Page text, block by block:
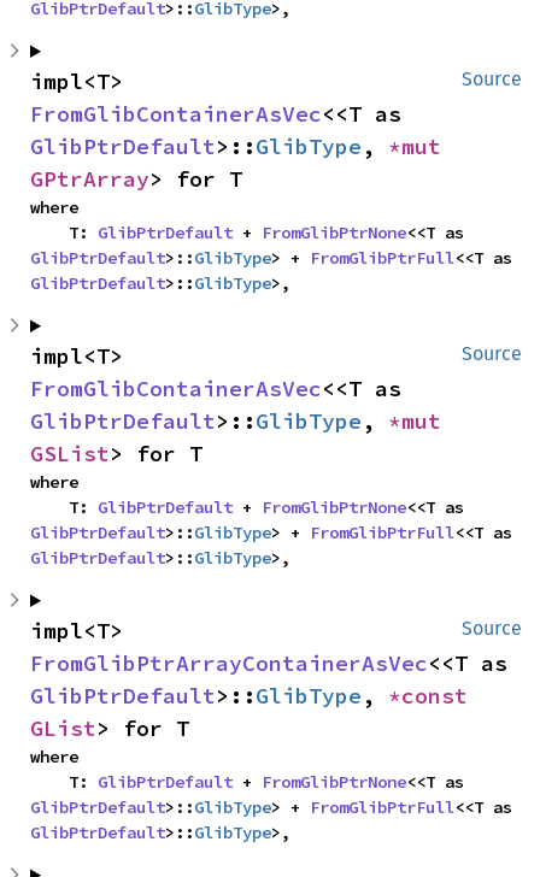
GlibPtrDefault>::GlibType>,
Source
FromGlibContainerAsVec
GlibPtrDefault>::GlibType ,
GPtrArray> for T
where
    T:
GlibPtrDefault + FromGlibPtrNone
GlibPtrDefault>::GlibType> + FromGlibPtrFull
GlibPtrDefault>::GlibType>,
Source
FromGlibContainerAsVec
GlibPtrDefault>::GlibType ,
GSList> for T
where
    T:
GlibPtrDefault + FromGlibPtrNone
GlibPtrDefault>::GlibType> + FromGlibPtrFull
GlibPtrDefault>::GlibType>,
Source
FromGlibPtrArrayContainerAsVec
GlibPtrDefault>::GlibType ,
GList> for T
where
    T:
GlibPtrDefault + FromGlibPtrNone
GlibPtrDefault>::GlibType> + FromGlibPtrFull
GlibPtrDefault>::GlibType>,